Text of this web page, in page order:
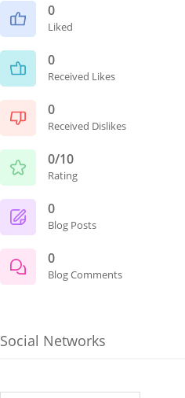
0
Liked
0
Received Likes
0
Received Dislikes
0/10
Rating
0
Blog Posts
0
Blog Comments
Social Networks